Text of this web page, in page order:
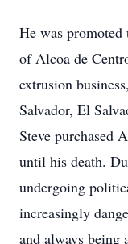
He was promoted
of Alcoa de
extrusion
Salvador, El
Steve purchased
until his death.
undergoing
increasingly
and always being